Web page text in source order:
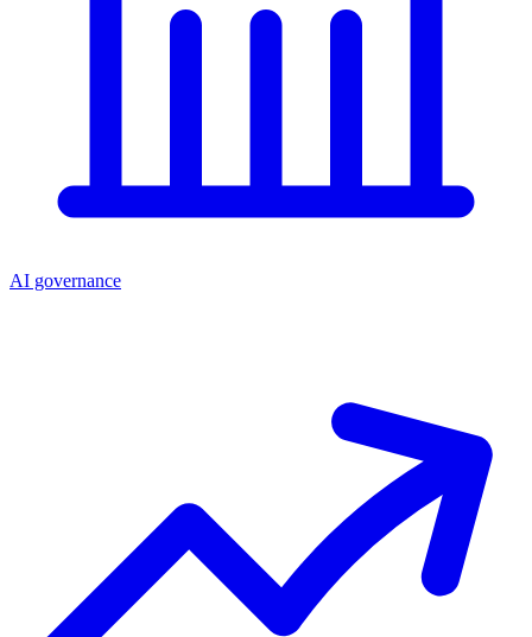
AI governance